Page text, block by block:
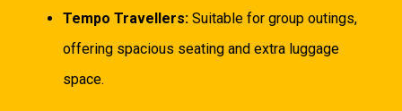
Tempo Travellers: Suitable for group outings,
offering spacious seating and extra luggage
space.